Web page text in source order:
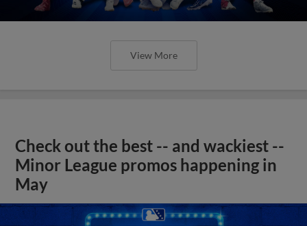
View More
Check out the best -- and wackiest --
Minor League promos happening in
May